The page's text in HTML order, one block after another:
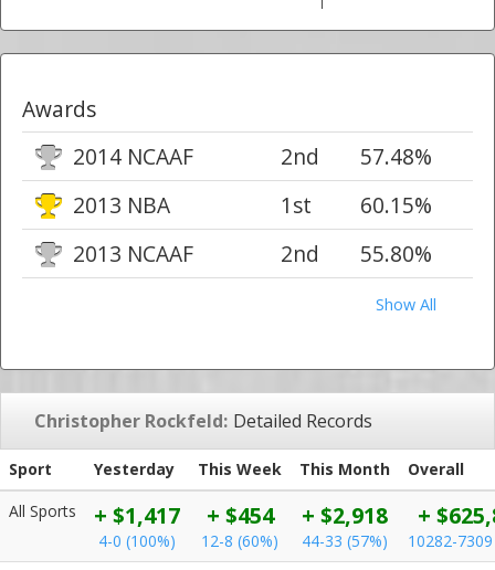
Awards
2014 NCAAF
2nd
57.48%
2013 NBA
1st
60.15%
2013 NCAAF
2nd 55.80%
Show All
Christopher Rockfeld: Detailed Records
Sport Yesterday This Week This Month
Overall
All Sports
+ $1,417
4-0 (100%)
+ $454
12-8 (60%)
+ $2,918
44-33 (57%)
+
10282-